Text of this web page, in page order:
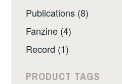
Publications (8)
Fanzine (4)
Record (1)
PRODUCT TAGS